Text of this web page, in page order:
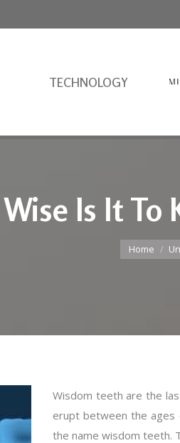
TECHNOLOGY
Is It To
You are
Home
Wisdom teeth are the
erupt between the ages
the name wisdom teeth.